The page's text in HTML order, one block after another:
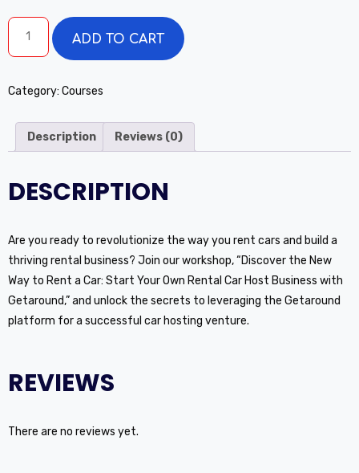
ADD TO CART
Category: Courses
Description Reviews (0)
DESCRIPTION
Are you ready to revolutionize the way you rent cars and build a
thriving rental business? Join our workshop, “Discover the New
Way to Rent a Car: Start Your Own Rental Car Host Business with
Getaround,” and unlock the secrets to leveraging the Getaround
platform for a successful car hosting venture.
REVIEWS
There are no reviews yet.